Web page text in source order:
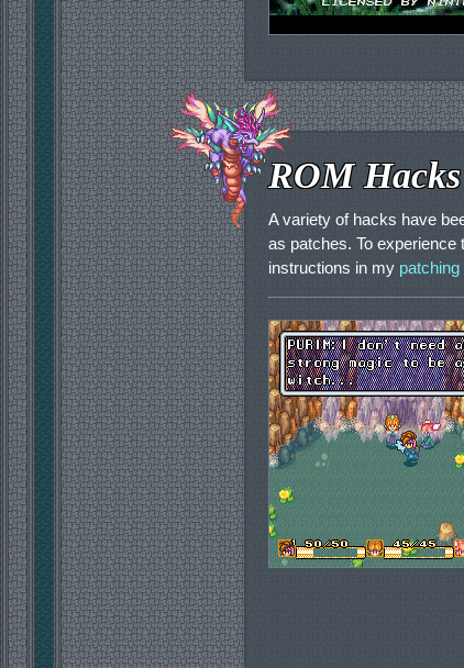
ROM Hacks
A variety of hacks have
as patches. To experience
instructions in my patching